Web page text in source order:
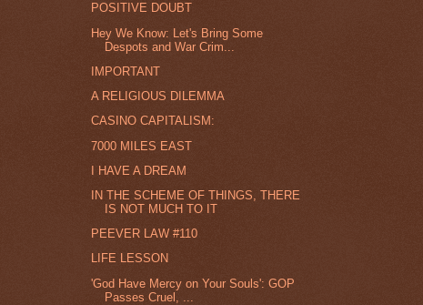
POSITIVE DOUBT
Hey We Know: Let's Bring Some
Despots and War Crim...
IMPORTANT
A RELIGIOUS DILEMMA
CASINO CAPITALISM:
7000 MILES EAST
I HAVE A DREAM
IN THE SCHEME OF THINGS, THERE
IS NOT MUCH TO IT
PEEVER LAW #110
LIFE LESSON
'God Have Mercy on Your Souls': GOP
Passes Cruel, ...